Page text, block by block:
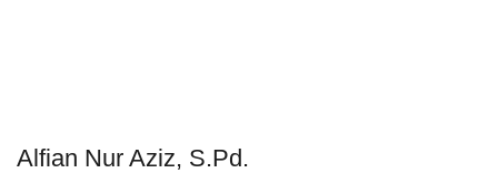
Alfian Nur Aziz, S.Pd.